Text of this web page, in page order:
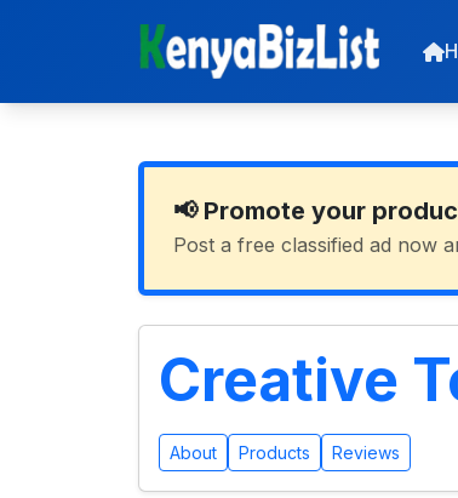
📢 Promote your
Post a free classified ad now
Creative
About Products Reviews